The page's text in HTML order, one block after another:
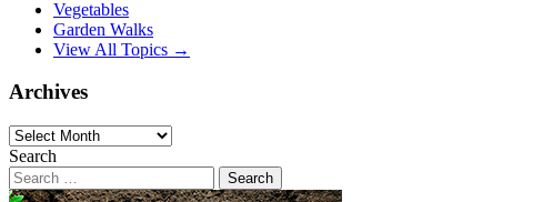
Vegetables
Garden Walks
View All Topics →
Archives
Archives
Search